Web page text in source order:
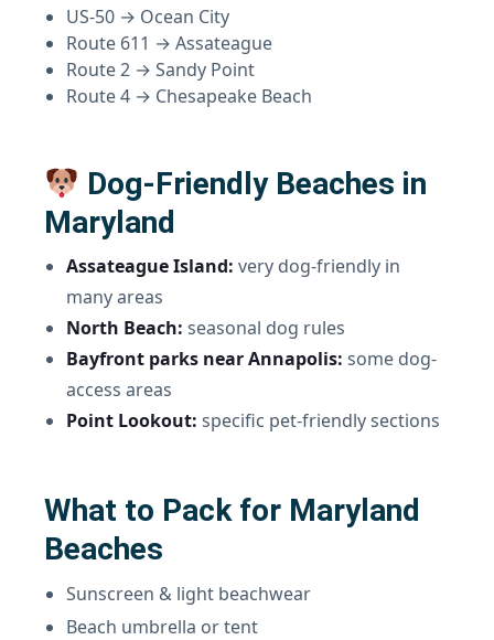
US-50 → Ocean City
Route 611 → Assateague
Route 2 → Sandy Point
Route 4 → Chesapeake Beach
Dog-Friendly Beaches in
Maryland
Assateague Island: very dog-friendly in
many areas
North Beach: seasonal dog rules
Bayfront parks near Annapolis: some dog-
access areas
Point Lookout: specific pet-friendly sections
What to Pack for Maryland
Beaches
Sunscreen & light beachwear
Beach umbrella or tent